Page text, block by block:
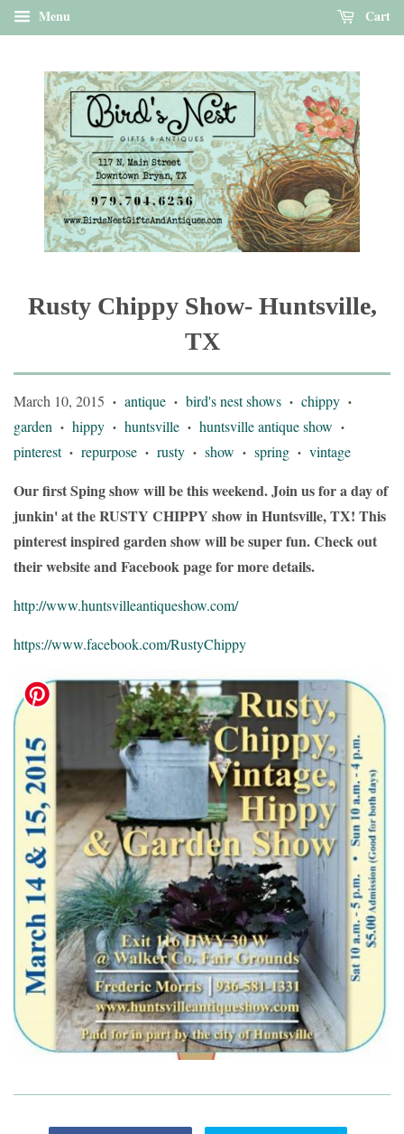
Menu Cart
Rusty Chippy Show- Huntsville,
TX
March 10, 2015 • antique • bird's nest shows • chippy •
garden • hippy • huntsville • huntsville antique show •
pinterest • repurpose • rusty • show • spring • vintage
Our first Sping show will be this weekend. Join us for a day of
junkin' at the RUSTY CHIPPY show in Huntsville, TX! This
pinterest inspired garden show will be super fun. Check out
their website and Facebook page for more details.
http://www.huntsvilleantiqueshow.com/
https://www.facebook.com/RustyChippy